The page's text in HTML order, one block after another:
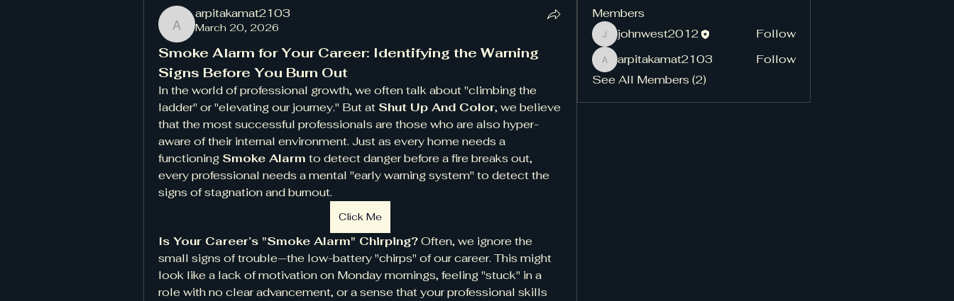
arpitakamat2103
arpitakamat2103
March 20, 2026
Smoke Alarm for Your Career: Identifying the Warning
Signs Before You Burn Out
In the world of professional growth, we often talk about "climbing the
ladder" or "elevating our journey." But at Shut Up And Color, we believe
that the most successful professionals are those who are also hyper-
aware of their internal environment. Just as every home needs a
functioning Smoke Alarm to detect danger before a fire breaks out,
every professional needs a mental "early warning system" to detect the
signs of stagnation and burnout.
Click Me
Is Your Career’s "Smoke Alarm" Chirping? Often, we ignore the
small signs of trouble—the low-battery "chirps" of our career. This might
look like a lack of motivation on Monday mornings, feeling "stuck" in a
role with no clear advancement, or a sense that your professional skills
Members
johnwest2012
johnwest2012 Follow
arpitakamat2103
arpitakamat2103
Follow
See All Members (2)